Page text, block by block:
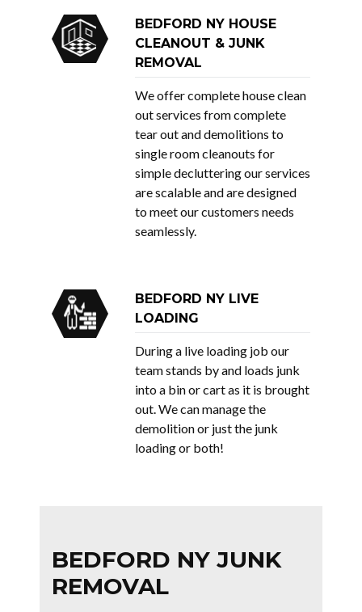
BEDFORD NY HOUSE
CLEANOUT & JUNK
REMOVAL
We offer complete house clean
out services from complete
tear out and demolitions to
single room cleanouts for
simple decluttering our services
are scalable and are designed
to meet our customers needs
seamlessly.
BEDFORD NY LIVE
LOADING
During a live loading job our
team stands by and loads junk
into a bin or cart as it is brought
out. We can manage the
demolition or just the junk
loading or both!
BEDFORD NY JUNK
REMOVAL